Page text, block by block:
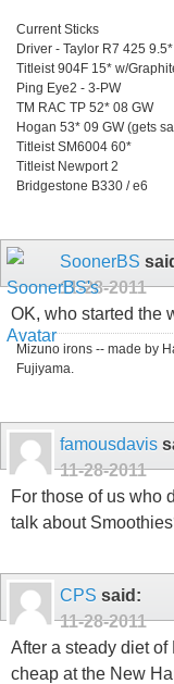
Current Sticks
Driver - Taylor R7 425
Titleist 904F 15* w/
Ping Eye2 - 3-PW
TM RAC TP 52* 08 GW
Hogan 53* 09 GW (gets
Titleist SM6004 60*
Titleist Newport 2
Bridgestone B330 / e6
SoonerBS
11-28-2011
OK, who started the
Mizuno irons -- made by
Fujiyama.
famousdavis
11-28-2011
For those of us who
talk about
CPS said:
11-28-2011
After a steady diet of
cheap at the New